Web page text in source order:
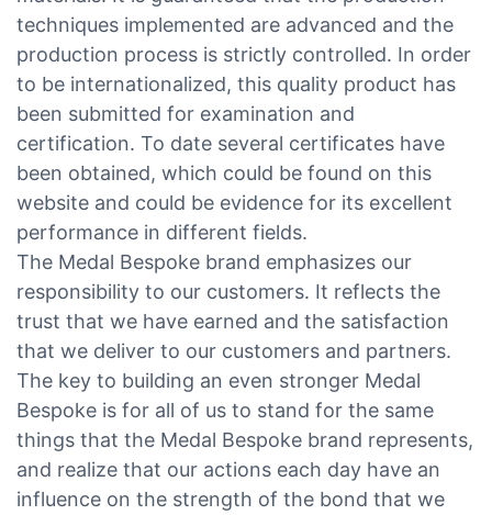
techniques implemented are advanced and the
production process is strictly controlled. In order
to be internationalized, this quality product has
been submitted for examination and
certification. To date several certificates have
been obtained, which could be found on this
website and could be evidence for its excellent
performance in different fields.
The Medal Bespoke brand emphasizes our
responsibility to our customers. It reflects the
trust that we have earned and the satisfaction
that we deliver to our customers and partners.
The key to building an even stronger Medal
Bespoke is for all of us to stand for the same
things that the Medal Bespoke brand represents,
and realize that our actions each day have an
influence on the strength of the bond that we